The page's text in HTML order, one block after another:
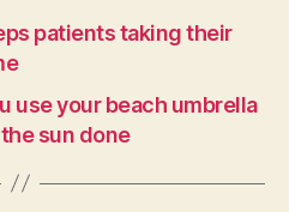
patients taking their
use your beach umbrella
sun done